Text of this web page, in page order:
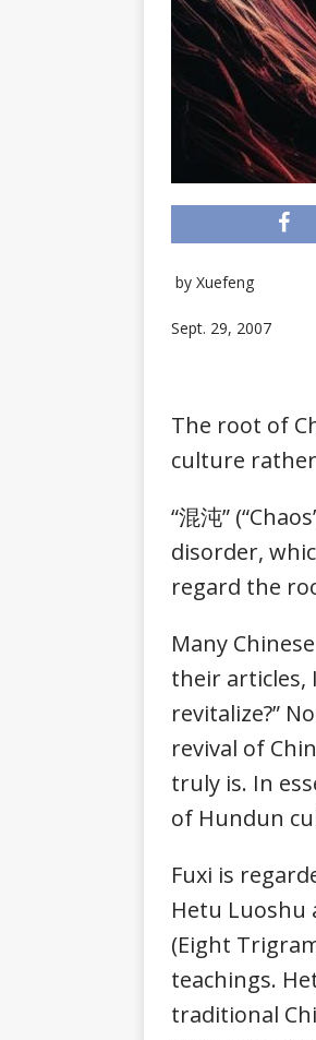
by Xuefeng
Sept. 29, 2007
The root of
culture
“混沌”
disorder,
regard the
Many
their articles,
revitalize?”
revival of
truly is. In
of Hundun
Fuxi is
Hetu Luoshu
(Eight
teachings.
traditional